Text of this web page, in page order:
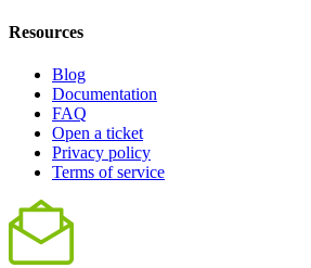
Resources
Blog
Documentation
FAQ
Open a ticket
Privacy policy
Terms of service